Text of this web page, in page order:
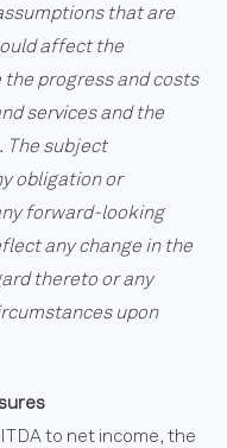
that are
affect the
progress and costs
services and the
The subject
obligation or
forward-looking
any change in the
thereto or any
upon
to net income, the